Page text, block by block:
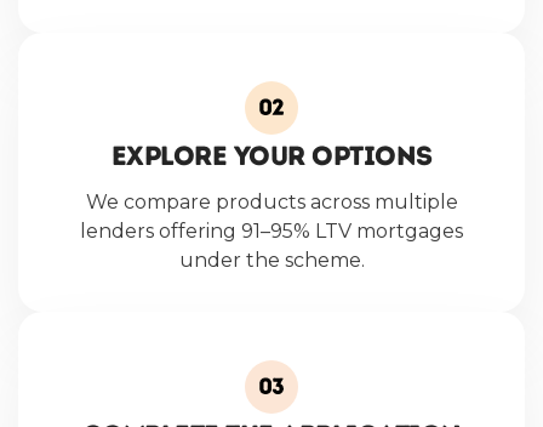
Explore Your Options
We compare products across multiple
lenders offering 91–95% LTV mortgages
under the scheme.